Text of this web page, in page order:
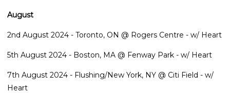
August
2nd August 2024 - Toronto, ON @ Rogers Centre - w/ Heart
5th August 2024 - Boston, MA @ Fenway Park - w/ Heart
7th August 2024 - Flushing/New York, NY @ Citi Field - w/
Heart